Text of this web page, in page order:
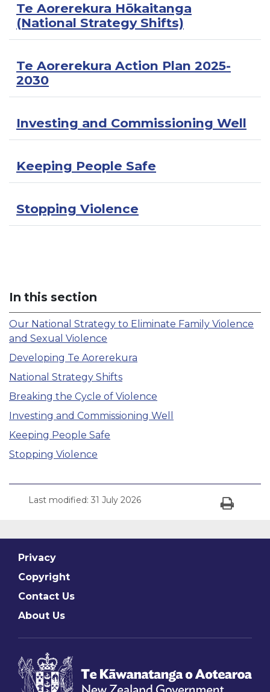
Te Aorerekura Hōkaitanga
(National Strategy Shifts)
Te Aorerekura Action Plan 2025-
2030
Investing and Commissioning Well
Keeping People Safe
Stopping Violence
In this section
Our National Strategy to Eliminate Family Violence
and Sexual Violence
Developing Te Aorerekura
National Strategy Shifts
Breaking the Cycle of Violence
Investing and Commissioning Well
Keeping People Safe
Stopping Violence
Last modified: 31 July 2026 Print
Privacy
Copyright
Contact Us
About Us